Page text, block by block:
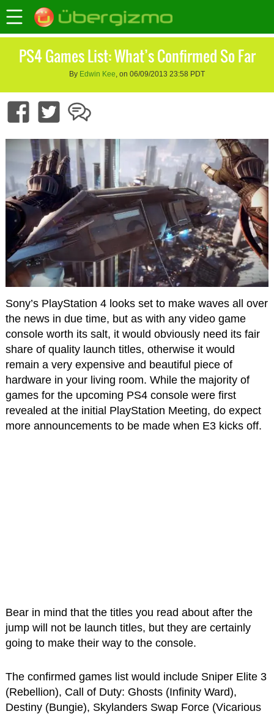
PS4 Games List: What’s Confirmed So Far
By Edwin Kee, on 06/09/2013 23:58 PDT
Sony’s PlayStation 4 looks set to make waves all over
the news in due time, but as with any video game
console worth its salt, it would obviously need its fair
share of quality launch titles, otherwise it would
remain a very expensive and beautiful piece of
hardware in your living room. While the majority of
games for the upcoming PS4 console were first
revealed at the initial PlayStation Meeting, do expect
more announcements to be made when E3 kicks off.
Bear in mind that the titles you read about after the
jump will not be launch titles, but they are certainly
going to make their way to the console.
The confirmed games list would include Sniper Elite 3
(Rebellion), Call of Duty: Ghosts (Infinity Ward),
Destiny (Bungie), Skylanders Swap Force (Vicarious